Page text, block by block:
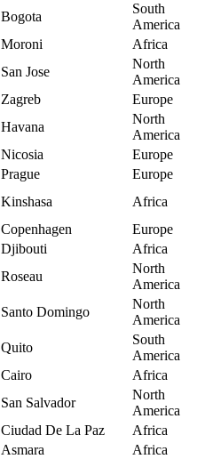
Bogota
South
America
Moroni
Africa
San Jose
North
America
Zagreb
Europe
Havana
North
America
Nicosia
Europe
Prague
Europe
Kinshasa
Africa
Copenhagen
Europe
Djibouti
Africa
Roseau
North
America
Santo Domingo
North
America
Quito
South
America
Cairo
Africa
San Salvador
North
America
Ciudad De La Paz
Africa
Asmara
Africa